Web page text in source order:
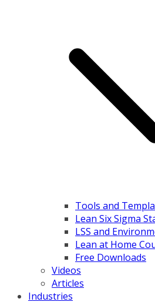
Tools and
Lean Six Sigma
LSS and
Lean at Home
Free Downloads
Videos
Articles
Industries